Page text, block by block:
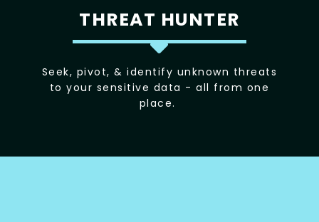
THREAT HUNTER
Seek, pivot, & identify unknown threats
to your sensitive data - all from one
place.